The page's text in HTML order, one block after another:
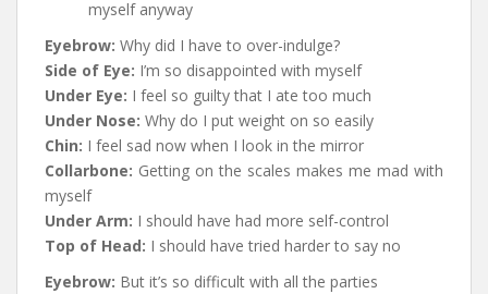
myself anyway
Eyebrow: Why did I have to over-indulge?
Side of Eye: I’m so disappointed with myself
Under Eye: I feel so guilty that I ate too much
Under Nose: Why do I put weight on so easily
Chin: I feel sad now when I look in the mirror
Collarbone: Getting on the scales makes me mad with
myself
Under Arm: I should have had more self-control
Top of Head: I should have tried harder to say no
Eyebrow: But it’s so difficult with all the parties